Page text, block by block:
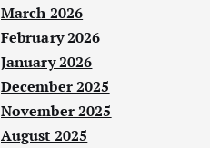
March 2026
February 2026
January 2026
December 2025
November 2025
August 2025